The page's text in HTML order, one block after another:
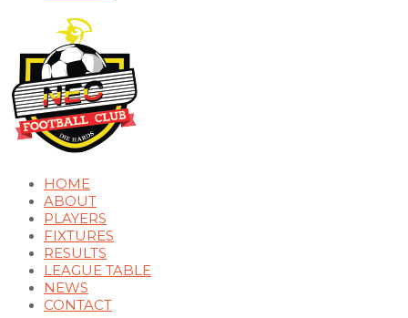
HOME
ABOUT
PLAYERS
FIXTURES
RESULTS
LEAGUE TABLE
NEWS
CONTACT